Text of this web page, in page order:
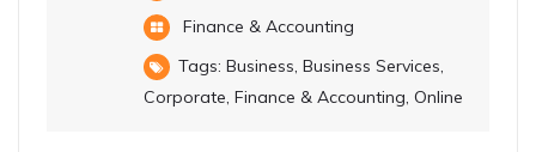
Finance & Accounting
Tags: Business, Business Services,
Corporate, Finance & Accounting, Online